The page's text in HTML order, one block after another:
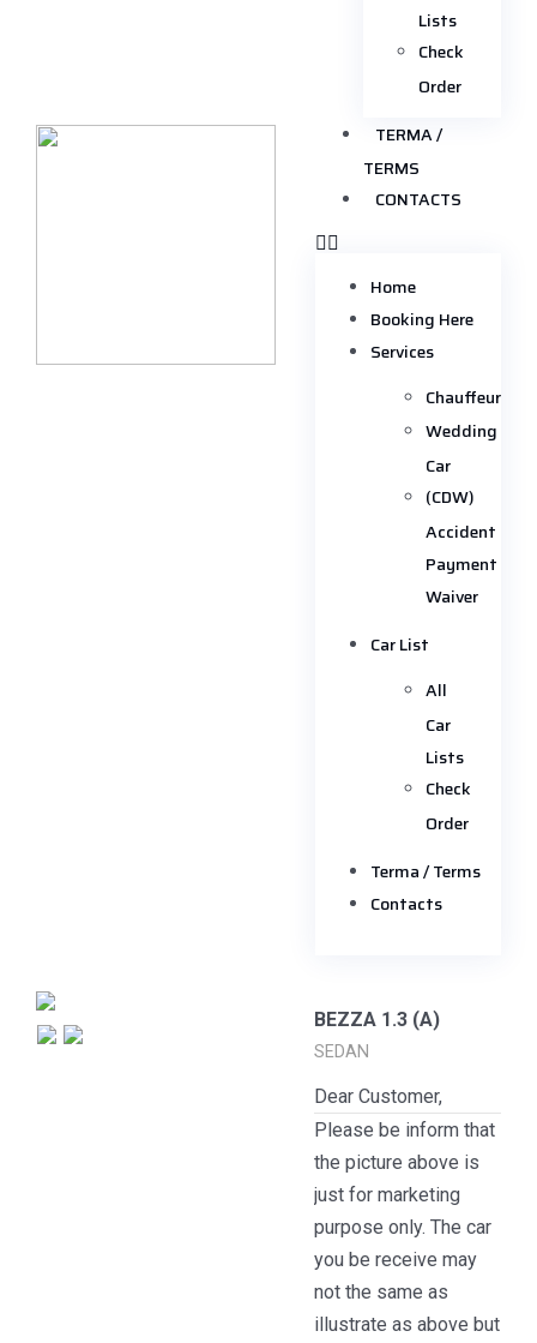
Lists
Check
Order
TERMA /
TERMS
CONTACTS
Home
Booking Here
Services
Chauffeur
Wedding
Car
(CDW)
Accident
Payment
Waiver
Car List
All
Car
Lists
Check
Order
Terma / Terms
Contacts
BEZZA 1.3 (A)
SEDAN
Dear Customer,
Please be inform that
the picture above is
just for marketing
purpose only. The car
you be receive may
not the same as
illustrate as above but